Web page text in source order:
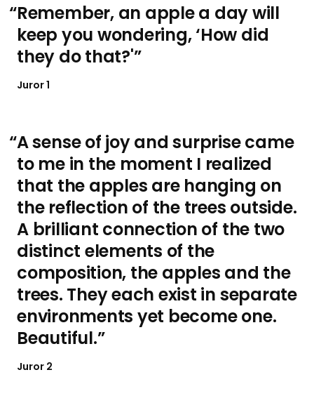
Remember, an apple a day will
keep you wondering, ‘How did
they do that?'
Juror 1
A sense of joy and surprise came
to me in the moment I realized
that the apples are hanging on
the reflection of the trees outside.
A brilliant connection of the two
distinct elements of the
composition, the apples and the
trees. They each exist in separate
environments yet become one.
Beautiful.
Juror 2